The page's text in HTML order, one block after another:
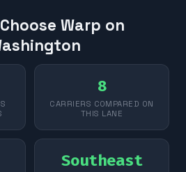
Warp on
8
CARRIERS COMPARED ON
THIS LANE
Southeast